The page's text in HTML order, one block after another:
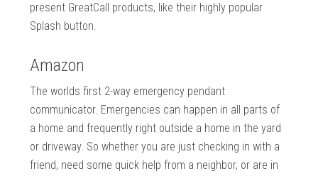
present GreatCall products, like their highly popular
Splash button.
Amazon
The worlds first 2-way emergency pendant
communicator. Emergencies can happen in all parts of
a home and frequently right outside a home in the yard
or driveway. So whether you are just checking in with a
friend, need some quick help from a neighbor, or are in